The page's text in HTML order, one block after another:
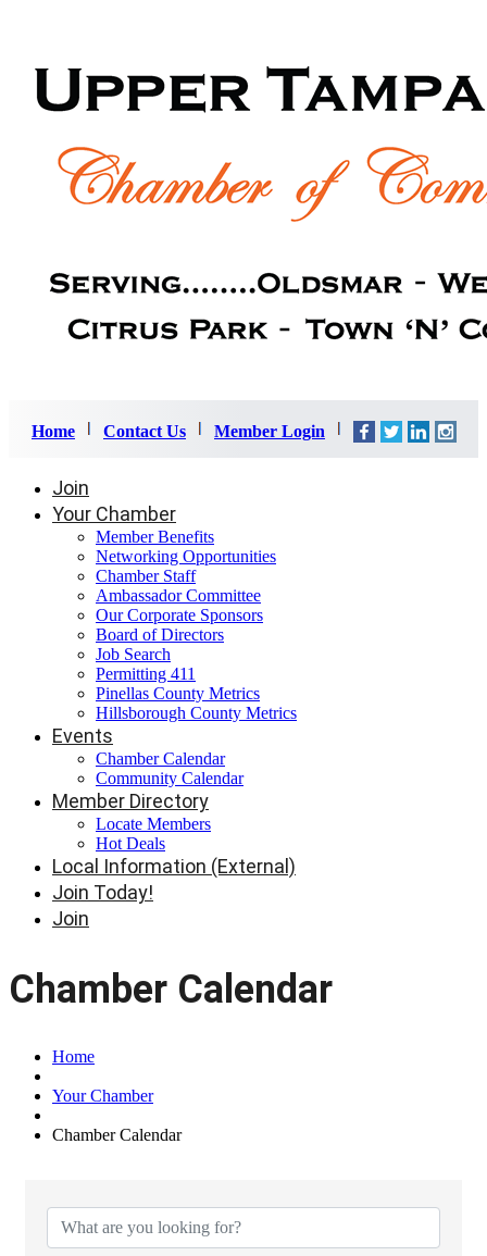
Home Contact Us Member Login
Join
Your Chamber
Member Benefits
Networking Opportunities
Chamber Staff
Ambassador Committee
Our Corporate Sponsors
Board of Directors
Job Search
Permitting 411
Pinellas County Metrics
Hillsborough County Metrics
Events
Chamber Calendar
Community Calendar
Member Directory
Locate Members
Hot Deals
Local Information (External)
Join Today!
Join
Chamber Calendar
Home
Your Chamber
Chamber Calendar